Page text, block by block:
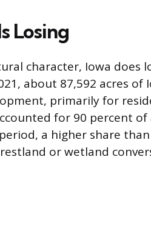
Losing
character, Iowa does
about 87,592 acres of
primarily for
for 90 percent of
a higher share
or wetland